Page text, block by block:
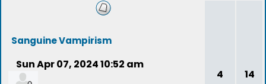
Sanguine Vampirism
Sun Apr 07, 2024 10:52 am
4 14